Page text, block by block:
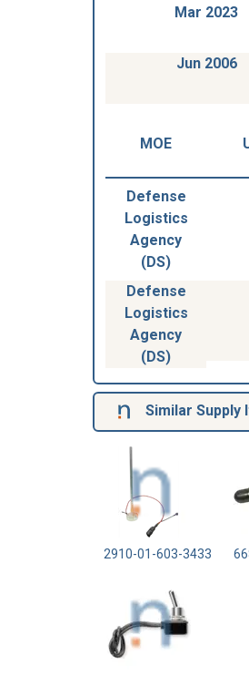
Mar 2023
Jun 2006
MOE
Defense
Logistics
Agency
(DS)
Defense
Logistics
Agency
(DS)
Similar Supply
2910-01-603-3433